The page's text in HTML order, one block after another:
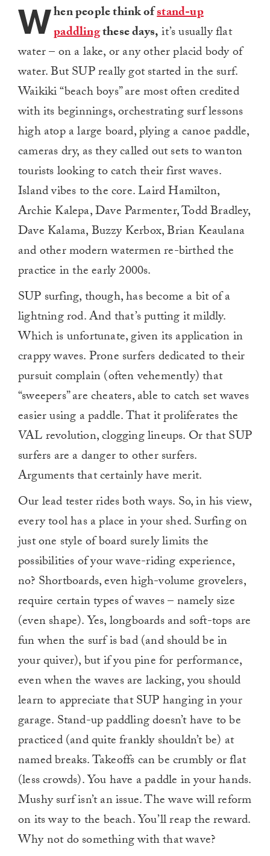
When people think ofstand-up
paddlingthese days,it’s usually flat
water – on a lake, or any other placid body of
water. But SUP really got started in the surf.
Waikiki “beach boys” are most often credited
with its beginnings, orchestrating surf lessons
high atop a large board, plying a canoe paddle,
cameras dry, as they called out sets to wanton
tourists looking to catch their first waves.
Island vibes to the core. Laird Hamilton,
Archie Kalepa, Dave Parmenter, Todd Bradley,
Dave Kalama, Buzzy Kerbox, Brian Keaulana
and other modern watermen re-birthed the
practice in the early 2000s.
SUP surfing, though, has become a bit of a
lightning rod. And that’s putting it mildly.
Which is unfortunate, given its application in
crappy waves. Prone surfers dedicated to their
pursuit complain (often vehemently) that
“sweepers” are cheaters, able to catch set waves
easier using a paddle. That it proliferates the
VAL revolution, clogging lineups. Or that SUP
surfers are a danger to other surfers.
Arguments that certainly have merit.
Our lead tester rides both ways. So, in his view,
every tool has a place in your shed. Surfing on
just one style of board surely limits the
possibilities of your wave-riding experience,
no? Shortboards, even high-volume grovelers,
require certain types of waves – namely size
(even shape). Yes, longboards and soft-tops are
fun when the surf is bad (and should be in
your quiver), but if you pine for performance,
even when the waves are lacking, you should
learn to appreciate that SUP hanging in your
garage. Stand-up paddling doesn’t have to be
practiced (and quite frankly shouldn’t be) at
named breaks. Takeoffs can be crumbly or flat
(less crowds). You have a paddle in your hands.
Mushy surf isn’t an issue. The wave will reform
on its way to the beach. You’ll reap the reward.
Why not do something with that wave?